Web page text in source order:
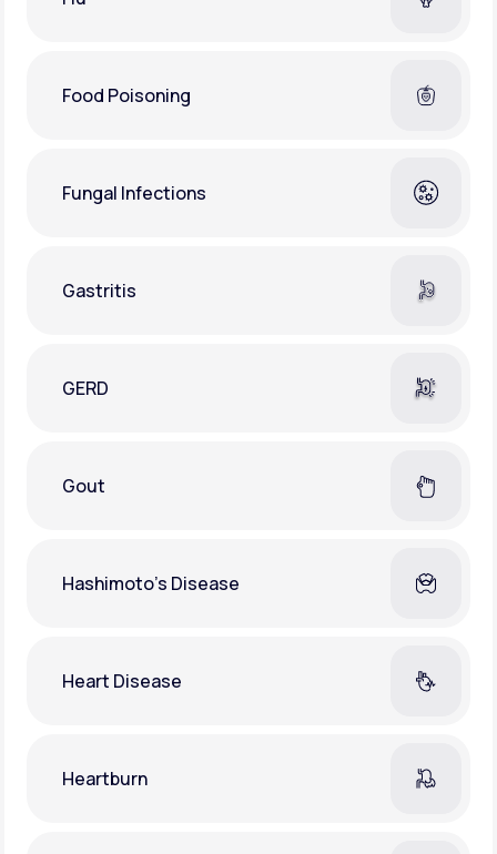
Food Poisoning
Fungal Infections
Gastritis
GERD
Gout
Hashimoto's Disease
Heart Disease
Heartburn